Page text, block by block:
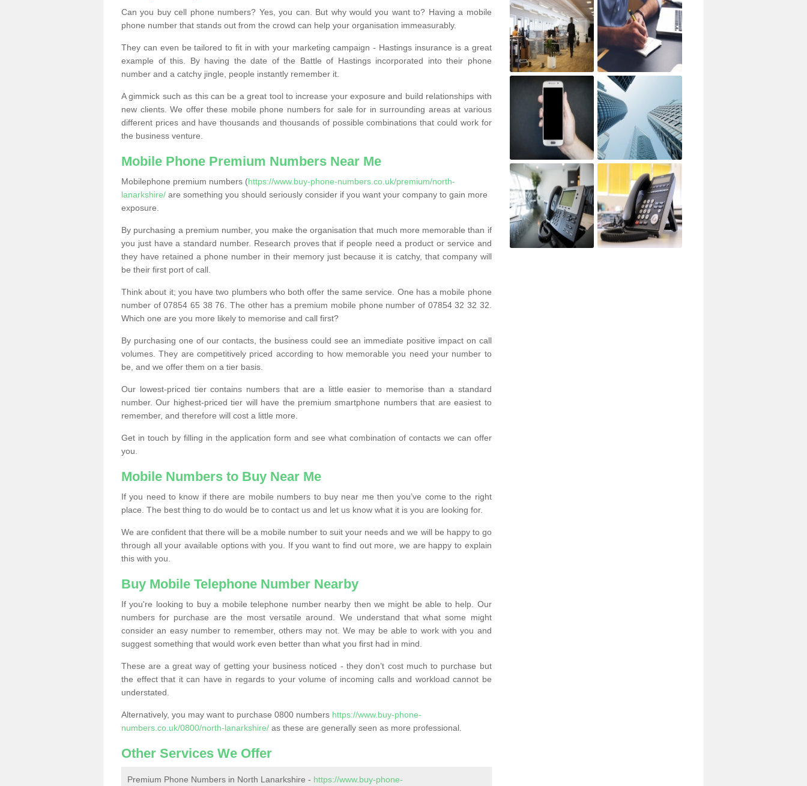
Can you buy cell phone numbers? Yes, you can. But why would you want to? Having a mobile
phone number that stands out from the crowd can help your organisation immeasurably.
They can even be tailored to fit in with your marketing campaign - Hastings insurance is a great
example of this. By having the date of the Battle of Hastings incorporated into their phone
number and a catchy jingle, people instantly remember it.
A gimmick such as this can be a great tool to increase your exposure and build relationships with
new clients. We offer these mobile phone numbers for sale for in surrounding areas at various
different prices and have thousands and thousands of possible combinations that could work for
the business venture.
Mobile Phone Premium Numbers Near Me
Mobilephone premium numbers (https://www.buy-phone-numbers.co.uk/premium/north-
lanarkshire/ are something you should seriously consider if you want your company to gain more
exposure.
By purchasing a premium number, you make the organisation that much more memorable than if
you just have a standard number. Research proves that if people need a product or service and
they have retained a phone number in their memory just because it is catchy, that company will
be their first port of call.
Think about it; you have two plumbers who both offer the same service. One has a mobile phone
number of 07854 65 38 76. The other has a premium mobile phone number of 07854 32 32 32.
Which one are you more likely to memorise and call first?
By purchasing one of our contacts, the business could see an immediate positive impact on call
volumes. They are competitively priced according to how memorable you need your number to
be, and we offer them on a tier basis.
Our lowest-priced tier contains numbers that are a little easier to memorise than a standard
number. Our highest-priced tier will have the premium smartphone numbers that are easiest to
remember, and therefore will cost a little more.
Get in touch by filling in the application form and see what combination of contacts we can offer
you.
Mobile Numbers to Buy Near Me
If you need to know if there are mobile numbers to buy near me then you’ve come to the right
place. The best thing to do would be to contact us and let us know what it is you are looking for.
We are confident that there will be a mobile number to suit your needs and we will be happy to go
through all your available options with you. If you want to find out more, we are happy to explain
this with you.
Buy Mobile Telephone Number Nearby
If you're looking to buy a mobile telephone number nearby then we might be able to help. Our
numbers for purchase are the most versatile around. We understand that what some might
consider an easy number to remember, others may not. We may be able to work with you and
suggest something that would work even better than what you first had in mind.
These are a great way of getting your business noticed - they don’t cost much to purchase but
the effect that it can have in regards to your volume of incoming calls and workload cannot be
understated.
Alternatively, you may want to purchase 0800 numbers https://www.buy-phone-
numbers.co.uk/0800/north-lanarkshire/ as these are generally seen as more professional.
Other Services We Offer
Premium Phone Numbers in North Lanarkshire - https://www.buy-phone-